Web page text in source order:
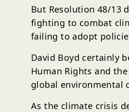
But Resolution 48/13
fighting to combat
failing to adopt
David Boyd certainly
Human Rights and
global environmental
As the climate crisis